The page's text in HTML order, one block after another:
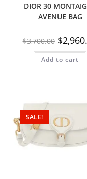
DIOR 30
AVENUE BAG
$3,700.00 $
Add to cart
SALE!